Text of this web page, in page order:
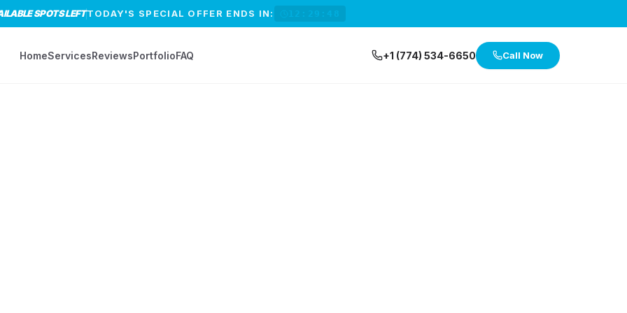
SPOTS LEFTTODAY'S SPECIAL OFFER ENDS IN:
HomeServicesReviewsPortfolioFAQ +1 (774) 534-6650 Call Now